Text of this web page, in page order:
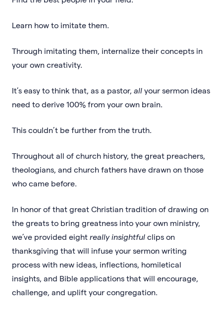
Learn how to imitate them.
Through imitating them, internalize their concepts in
your own creativity.
It’s easy to think that, as a pastor, all your sermon ideas
need to derive 100% from your own brain.
This couldn’t be further from the truth.
Throughout all of church history, the great preachers,
theologians, and church fathers have drawn on those
who came before.
In honor of that great Christian tradition of drawing on
the greats to bring greatness into your own ministry,
we’ve provided eight really insightful clips on
thanksgiving that will infuse your sermon writing
process with new ideas, inflections, homiletical
insights, and Bible applications that will encourage,
challenge, and uplift your congregation.